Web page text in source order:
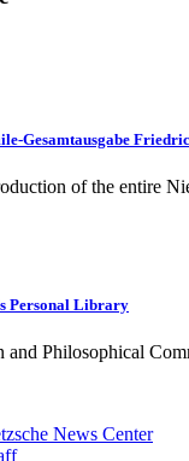
Gesamtausgabe
of the entire
Personal Library
Philosophical
News Center